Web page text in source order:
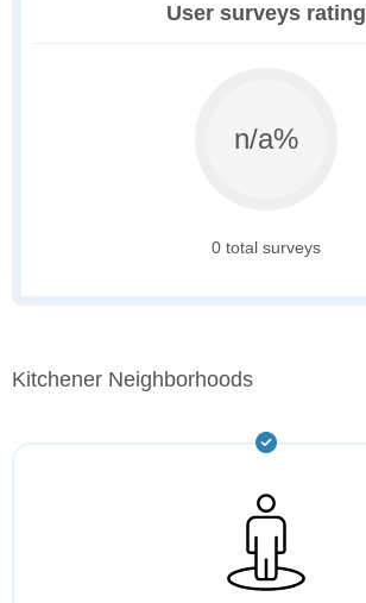
User surveys rating
n/a%
0 total surveys
Kitchener Neighborhoods